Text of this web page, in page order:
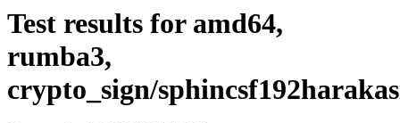
Test results for amd64,
rumba3,
crypto_sign/